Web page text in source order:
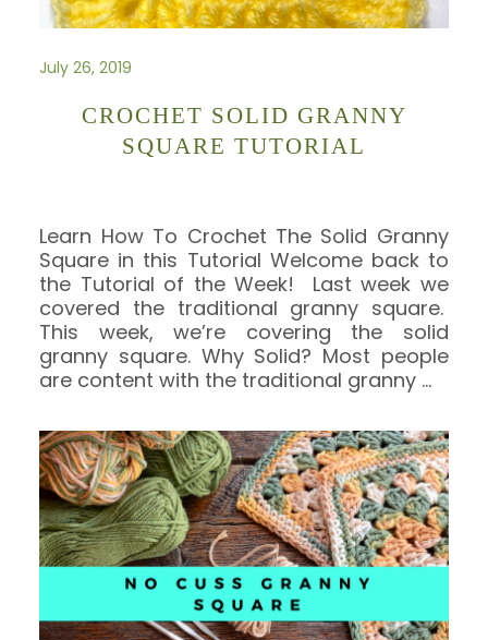
July 26, 2019
CROCHET SOLID GRANNY
SQUARE TUTORIAL
Learn How To Crochet The Solid Granny
Square in this Tutorial Welcome back to
the Tutorial of the Week! Last week we
covered the traditional granny square.
This week, we’re covering the solid
granny square. Why Solid? Most people
are content with the traditional granny …